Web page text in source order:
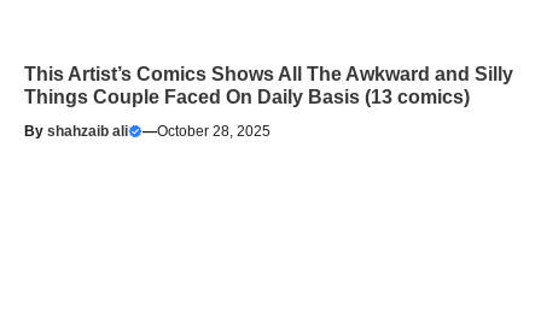
This Artist’s Comics Shows All The Awkward and Silly
Things Couple Faced On Daily Basis (13 comics)
By shahzaib ali —October 28, 2025